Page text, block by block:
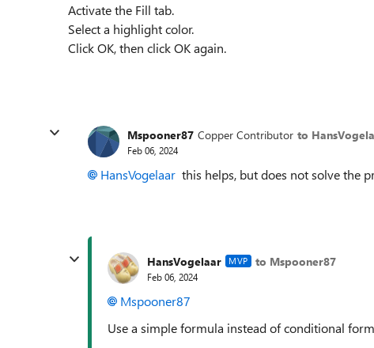
Activate the Fill tab.
Select a highlight color.
Click OK, then click OK again.
Mspooner87 Copper Contributor to
Feb 06, 2024
HansVogelaar this helps, but does not solve the
HansVogelaar MVP to Mspooner87
Feb 06, 2024
Mspooner87
Use a simple formula instead of conditional